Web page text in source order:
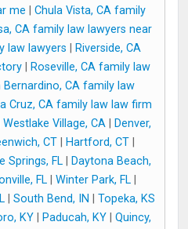
me
Chula Vista, CA family
CA family law lawyers near
law lawyers
Riverside, CA
|
Roseville, CA family law
Bernardino, CA family law
Cruz, CA family law law firm
Westlake Village, CA
Denver,
CT| Hartford, CT|
Springs, FL
Daytona Beach,
FL| Winter Park, FL|
South Bend, IN
Topeka, KS
KY| Paducah, KY| Quincy,